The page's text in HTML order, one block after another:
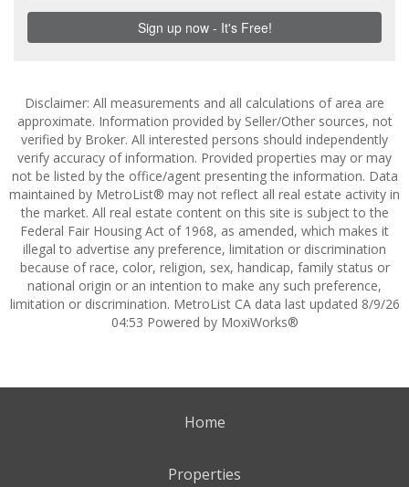
Disclaimer: All measurements and all calculations of area are
approximate. Information provided by Seller/Other sources, not
verified by Broker. All interested persons should independently
verify accuracy of information. Provided properties may or may
not be listed by the office/agent presenting the information. Data
maintained by MetroList® may not reflect all real estate activity in
the market. All real estate content on this site is subject to the
Federal Fair Housing Act of 1968, as amended, which makes it
illegal to advertise any preference, limitation or discrimination
because of race, color, religion, sex, handicap, family status or
national origin or an intention to make any such preference,
limitation or discrimination. MetroList CA data last updated 8/9/26
04:53 Powered by MoxiWorks®
Home
Properties